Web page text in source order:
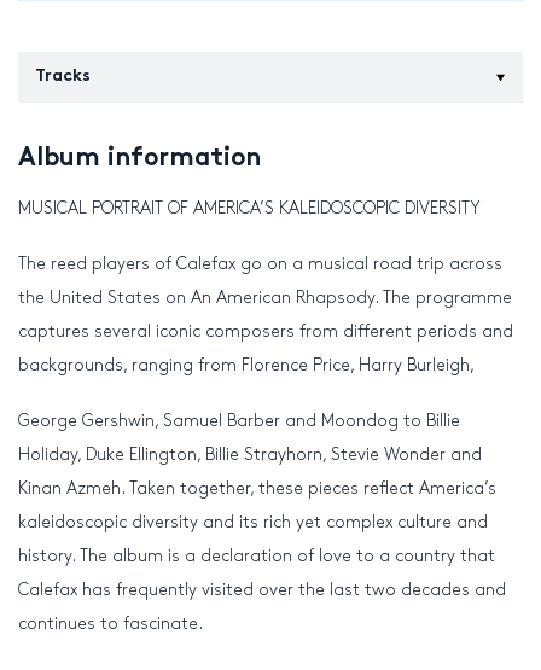
Tracks
Album information
MUSICAL PORTRAIT OF AMERICA’S KALEIDOSCOPIC DIVERSITY
The reed players of Calefax go on a musical road trip across
the United States on An American Rhapsody. The programme
captures several iconic composers from different periods and
backgrounds, ranging from Florence Price, Harry Burleigh,
George Gershwin, Samuel Barber and Moondog to Billie
Holiday, Duke Ellington, Billie Strayhorn, Stevie Wonder and
Kinan Azmeh. Taken together, these pieces reflect America’s
kaleidoscopic diversity and its rich yet complex culture and
history. The album is a declaration of love to a country that
Calefax has frequently visited over the last two decades and
continues to fascinate.